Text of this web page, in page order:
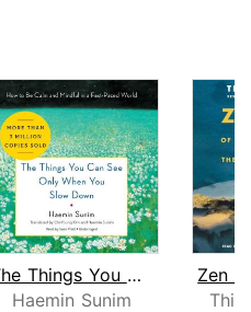
The Things You Can See Only When You ...
Haemin Sunim